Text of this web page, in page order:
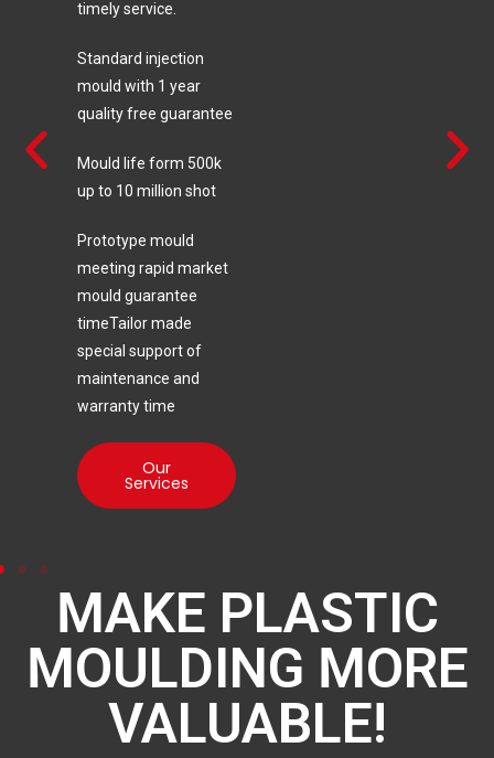
timely service.
Standard injection
mould with 1 year
quality free guarantee
Mould life form 500k
up to 10 million shot
Prototype mould
meeting rapid market
mould guarantee
timeTailor made
special support of
maintenance and
warranty time
Our
Services
MAKE PLASTIC
MOULDING MORE
VALUABLE!